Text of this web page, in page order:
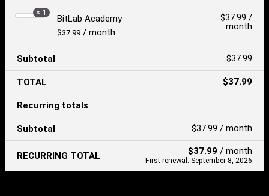
Product
BitLab Academy
Price:
$37.99 / month
× 1 $37.99 /
month
Subtotal $37.99
TOTAL $37.99
Recurring totals
Subtotal $37.99 / month
RECURRING TOTAL $37.99 / month
First renewal: September 8, 2026